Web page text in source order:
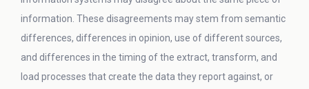
information. These disagreements may stem from semantic
differences, differences in opinion, use of different sources,
and differences in the timing of the extract, transform, and
load processes that create the data they report against, or